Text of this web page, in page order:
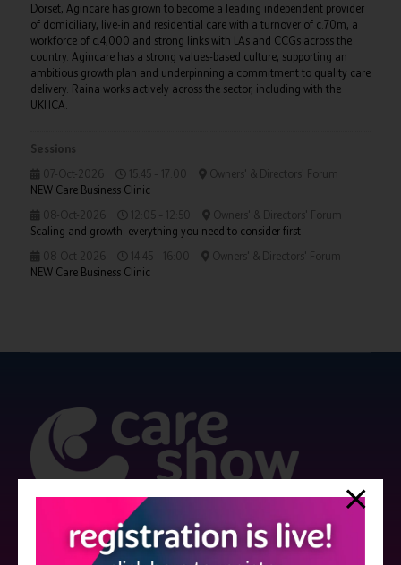
Dorset, Agincare has grown to become a leading independent provider
of domiciliary, live-in and residential care with a turnover of c.70m, a
workforce of c.4,000 and strong links with LAs and CCGs across the
country. Agincare has a strong values-based culture, supporting an
ambitious growth plan and underpinning a commitment to quality care
delivery. Raina works actively across the sector, including with the
UKHCA.
Sessions
07-Oct-2026
15:45 – 17:00
Owners' & Directors' Forum
NEW Care Business Clinic
08-Oct-2026
12:05 – 12:50
Owners' & Directors' Forum
Scaling and growth: everything you need to consider first
08-Oct-2026
14:45 – 16:00
Owners' & Directors' Forum
NEW Care Business Clinic
Strictly no under 16's admitted to the show.
Care Show is supported by educational grants from various companies